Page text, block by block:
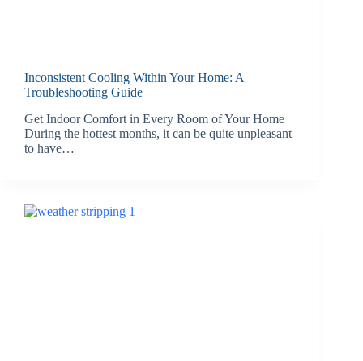
Inconsistent Cooling Within Your Home: A
Troubleshooting Guide
Get Indoor Comfort in Every Room of Your Home
During the hottest months, it can be quite unpleasant
to have…